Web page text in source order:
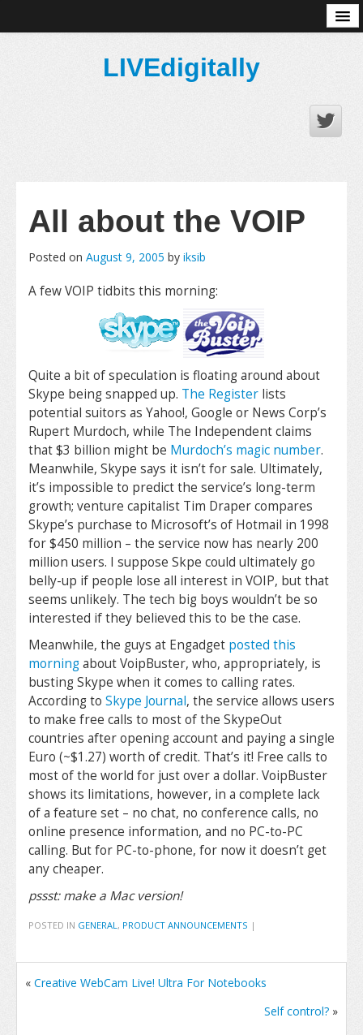
LIVEdigitally
All about the VOIP
Posted on August 9, 2005 by iksib
A few VOIP tidbits this morning:
Quite a bit of speculation is floating around about
Skype being snapped up. The Register lists
potential suitors as Yahoo!, Google or News Corp’s
Rupert Murdoch, while The Independent claims
that $3 billion might be Murdoch’s magic number.
Meanwhile, Skype says it isn’t for sale. Ultimately,
it’s impossible to predict the service’s long-term
growth; venture capitalist Tim Draper compares
Skype’s purchase to Microsoft’s of Hotmail in 1998
for $450 million – the service now has nearly 200
million users. I suppose Skpe could ultimately go
belly-up if people lose all interest in VOIP, but that
seems unlikely. The tech big boys wouldn’t be so
interested if they believed this to be the case.
Meanwhile, the guys at Engadget posted this
morningabout VoipBuster, who, appropriately, is
busting Skype when it comes to calling rates.
According to Skype Journal, the service allows users
to make free calls to most of the SkypeOut
countries after opening account and paying a single
Euro (~$1.27) worth of credit. That’s it! Free calls to
most of the world for just over a dollar. VoipBuster
shows its limitations, however, in a complete lack
of a feature set – no chat, no conference calls, no
online presence information, and no PC-to-PC
calling. But for PC-to-phone, for now it doesn’t get
any cheaper.
pssst: make a Mac version!
POSTED IN GENERAL, PRODUCT ANNOUNCEMENTS |
« Creative WebCam Live! Ultra For Notebooks
Self control? »